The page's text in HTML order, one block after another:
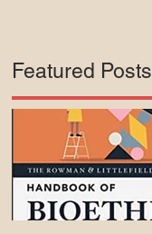
Featured Posts